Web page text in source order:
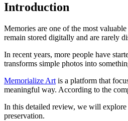
Introduction
Memories are one of the most
remain stored digitally and are rarely
In recent years, more people have
transforms simple photos into
Memorialize Art is a platform that
meaningful way. According to the
In this detailed review, we will
preservation.